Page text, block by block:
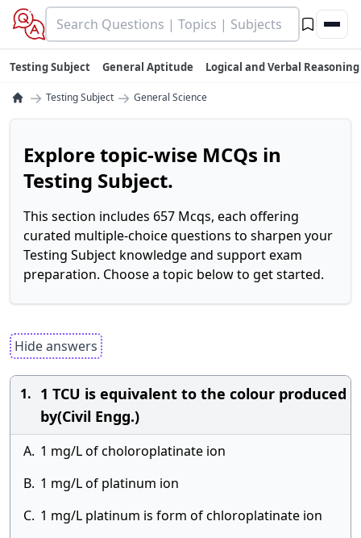
Testing Subject General Aptitude Logical and Verbal Reasoning
→ Testing Subject → General Science
Explore topic-wise MCQs in
Testing Subject.
This section includes 657 Mcqs, each offering
curated multiple-choice questions to sharpen your
Testing Subject knowledge and support exam
preparation. Choose a topic below to get started.
Hide answers
1. 1 TCU is equivalent to the colour produced
by(Civil Engg.)
A. 1 mg/L of choloroplatinate ion
B. 1 mg/L of platinum ion
C. 1 mg/L platinum is form of chloroplatinate ion